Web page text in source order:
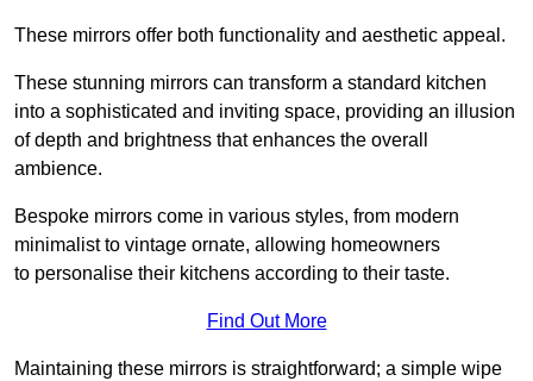
These mirrors offer both functionality and aesthetic appeal.
These stunning mirrors can transform a standard kitchen
into a sophisticated and inviting space, providing an illusion
of depth and brightness that enhances the overall
ambience.
Bespoke mirrors come in various styles, from modern
minimalist to vintage ornate, allowing homeowners
to personalise their kitchens according to their taste.
Find Out More
Maintaining these mirrors is straightforward; a simple wipe